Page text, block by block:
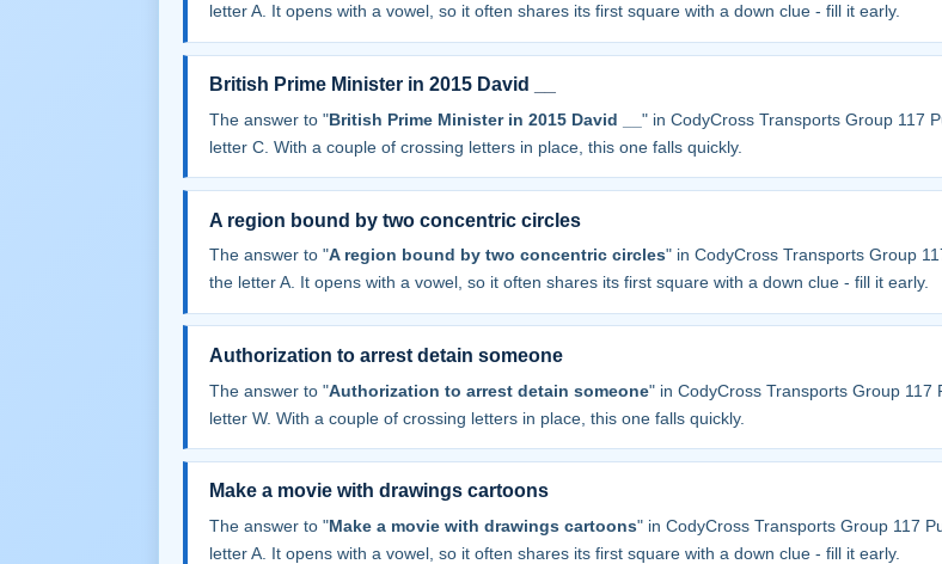
letter A. It opens with a vowel, so it often shares its first square with a down clue - fill it early.
British Prime Minister in 2015 David __
The answer to "British Prime Minister in 2015 David __ " in CodyCross Transports Group 117
letter C. With a couple of crossing letters in place, this one falls quickly.
A region bound by two concentric circles
The answer to "A region bound by two concentric circles" in CodyCross Transports Group
the letter A. It opens with a vowel, so it often shares its first square with a down clue - fill it early.
Authorization to arrest detain someone
The answer to "Authorization to arrest detain someone" in CodyCross Transports Group 117
letter W. With a couple of crossing letters in place, this one falls quickly.
Make a movie with drawings cartoons
The answer to "Make a movie with drawings cartoons" in CodyCross Transports Group 117
letter A. It opens with a vowel, so it often shares its first square with a down clue - fill it early.